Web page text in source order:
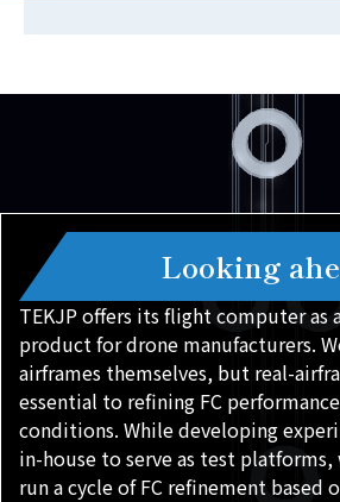
Looking
TEKJP offers its flight computer as
product for drone manufacturers.
airframes themselves, but real-
essential to refining FC
conditions. While developing
in-house to serve as test
run a cycle of FC refinement based